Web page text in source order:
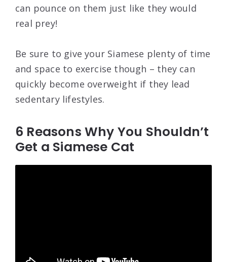
can pounce on them just like they would
real prey!
Be sure to give your Siamese plenty of time
and space to exercise though – they can
quickly become overweight if they lead
sedentary lifestyles.
6 Reasons Why You Shouldn’t
Get a Siamese Cat